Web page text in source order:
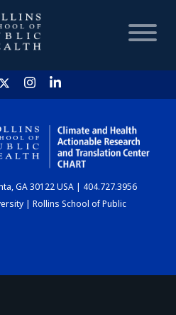
HOME
CHART
GA 30122 USA | 404.727.3956
| Rollins School of Public